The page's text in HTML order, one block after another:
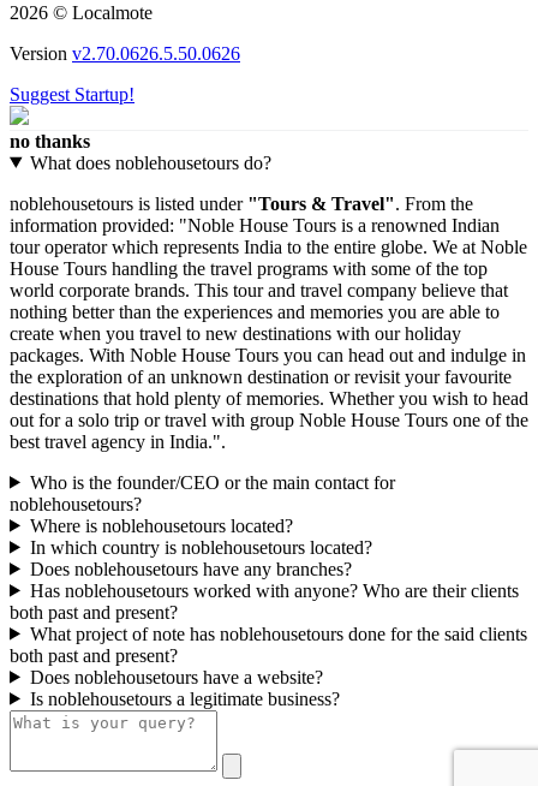
2026 © Localmote
Version v2.70.0626.5.50.0626
Suggest Startup!
no thanks
What does noblehousetours do?
noblehousetours is listed under "Tours & Travel". From the
information provided: "Noble House Tours is a renowned Indian
tour operator which represents India to the entire globe. We at Noble
House Tours handling the travel programs with some of the top
world corporate brands. This tour and travel company believe that
nothing better than the experiences and memories you are able to
create when you travel to new destinations with our holiday
packages. With Noble House Tours you can head out and indulge in
the exploration of an unknown destination or revisit your favourite
destinations that hold plenty of memories. Whether you wish to head
out for a solo trip or travel with group Noble House Tours one of the
best travel agency in India.".
Who is the founder/CEO or the main contact for
noblehousetours?
Where is noblehousetours located?
In which country is noblehousetours located?
Does noblehousetours have any branches?
Has noblehousetours worked with anyone? Who are their clients
both past and present?
What project of note has noblehousetours done for the said clients
both past and present?
Does noblehousetours have a website?
Is noblehousetours a legitimate business?